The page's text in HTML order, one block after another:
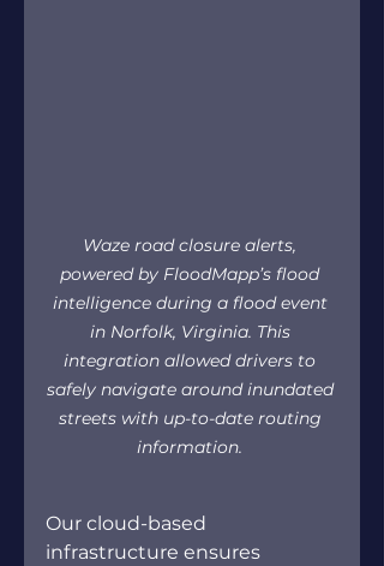
Waze road closure alerts,
powered by FloodMapp’s flood
intelligence during a flood event
in Norfolk, Virginia. This
integration allowed drivers to
safely navigate around inundated
streets with up-to-date routing
information.
Our cloud-based
infrastructure ensures